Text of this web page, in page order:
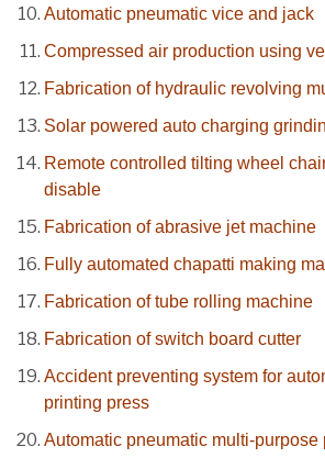
Automatic pneumatic vice and jack
Compressed air production using
Fabrication of hydraulic revolving
Solar powered auto charging
Remote controlled tilting wheel
disable
Fabrication of abrasive jet machine
Fully automated chapatti making
Fabrication of tube rolling machine
Fabrication of switch board cutter
Accident preventing system for
printing press
Automatic pneumatic multi-purpose